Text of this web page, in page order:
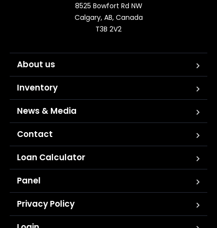
8525 Bowfort Rd NW
Calgary, AB, Canada
T3B 2V2
About us
Inventory
News & Media
Contact
Loan Calculator
Panel
Privacy Policy